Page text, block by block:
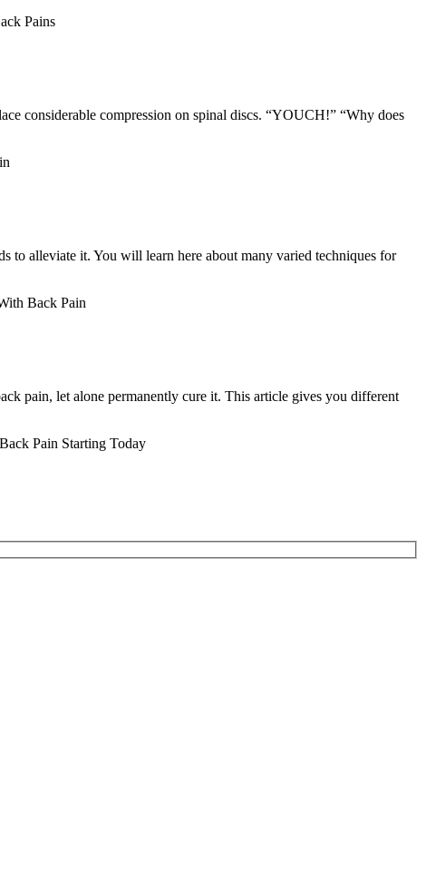
Pains
considerable compression on spinal discs. “YOUCH!” “Why does
to alleviate it. You will learn here about many varied techniques for
Back Pain
pain, let alone permanently cure it. This article gives you different
Pain Starting Today